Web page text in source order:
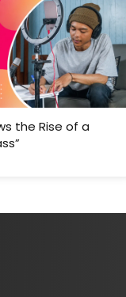
the Rise of a